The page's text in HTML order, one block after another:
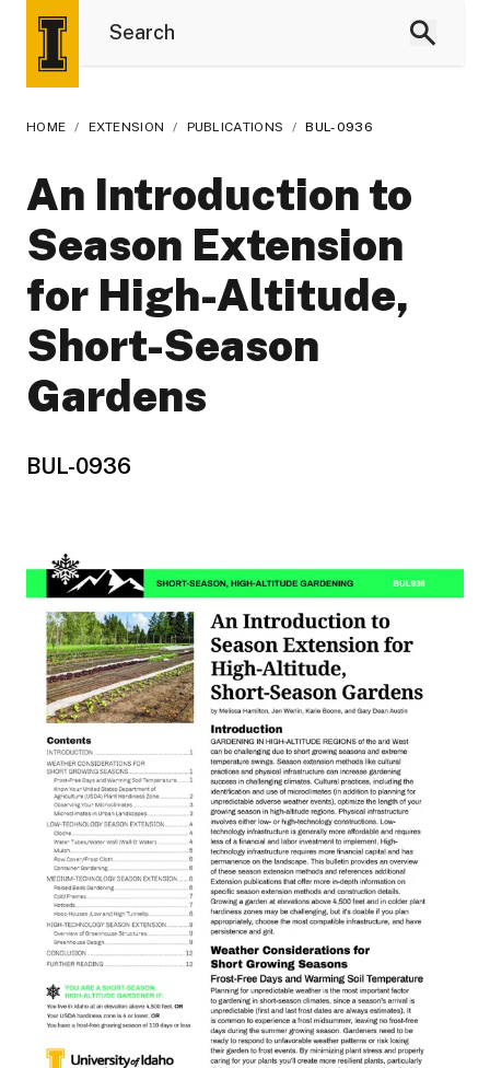
HOME / EXTENSION / PUBLICATIONS / BUL-0936
An Introduction to
Season Extension
for High-Altitude,
Short-Season
Gardens
BUL-0936